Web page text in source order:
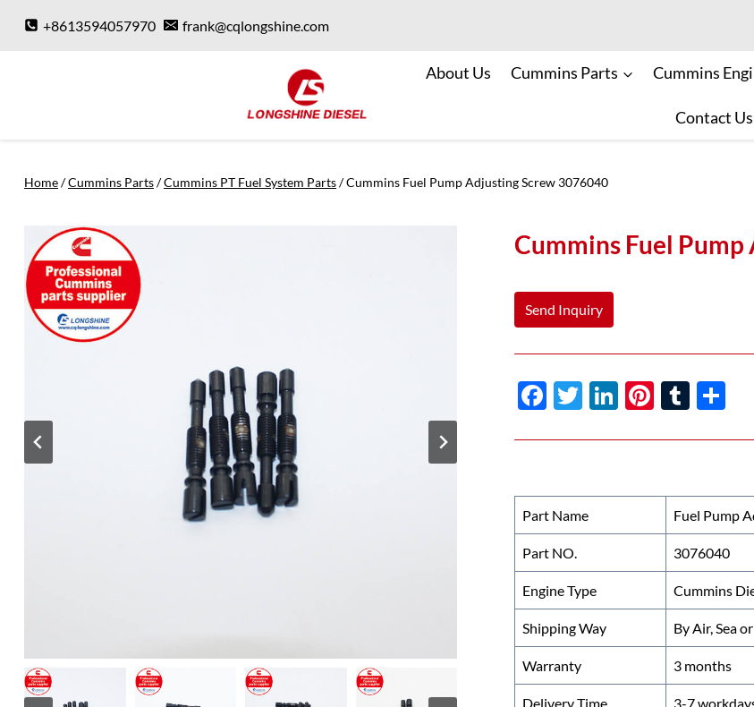
+8613594057970 frank@cqlongshine.com
About Us Cummins Parts Cummins
Contact Us
Home/Cummins Parts/Cummins PT Fuel System Parts/Cummins Fuel Pump Adjusting Screw 3076040
Cummins Fuel
Send Inquiry
F
o
o
k
T
Li
n
Pi T
r
Part Name Fuel Pump
Part NO. 3076040
Engine Type Cummins
Shipping Way By Air, Sea
Warranty 3 months
Delivery Time 3-7